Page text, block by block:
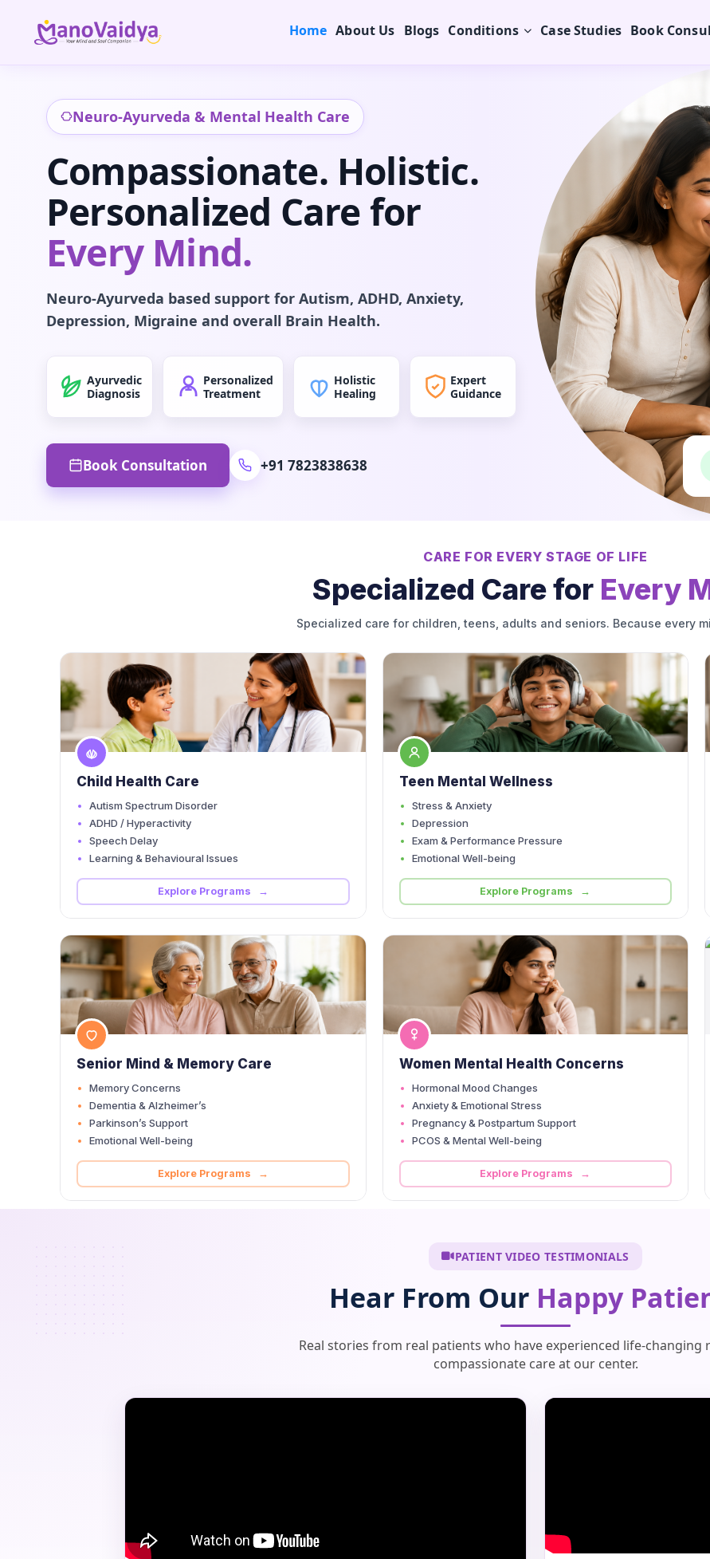
Home About Us Blogs Conditions Case Studies Book
Neuro-Ayurveda & Mental Health Care
Compassionate. Holistic.
Personalized Care for
Every Mind.
Neuro-Ayurveda based support for Autism, ADHD, Anxiety,
Depression, Migraine and overall Brain Health.
Ayurvedic
Diagnosis
Personalized
Treatment
Holistic
Healing
Expert
Guidance
Book Consultation +91 7823838638
CARE FOR EVERY STAGE OF LIFE
Specialized Care for Every
Specialized care for children, teens, adults and seniors. Because every
Child Health Care
Autism Spectrum Disorder
ADHD / Hyperactivity
Speech Delay
Learning & Behavioural Issues
Explore Programs →
Teen Mental Wellness
Stress & Anxiety
Depression
Exam & Performance Pressure
Emotional Well-being
Explore Programs →
Senior Mind & Memory Care
Memory Concerns
Dementia & Alzheimer’s
Parkinson’s Support
Emotional Well-being
Explore Programs →
Women Mental Health Concerns
Hormonal Mood Changes
Anxiety & Emotional Stress
Pregnancy & Postpartum Support
PCOS & Mental Well-being
Explore Programs →
PATIENT VIDEO TESTIMONIALS
Hear From Our Happy
Real stories from real patients who have experienced life-changing
compassionate care at our center.